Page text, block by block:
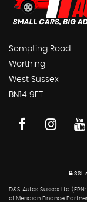
Sompting Road
Worthing
West Sussex
BN14 9ET
SSL
D&S Autos Sussex Ltd
of Meridian Finance